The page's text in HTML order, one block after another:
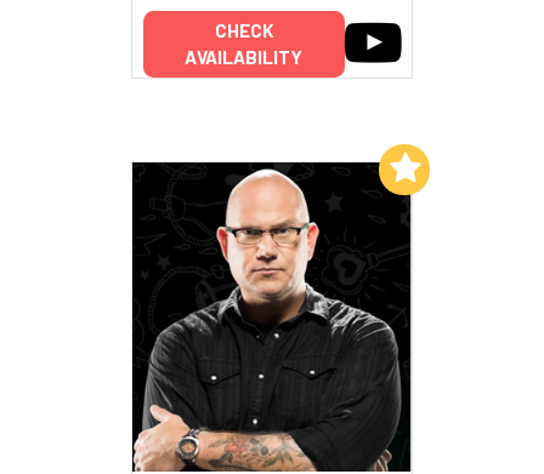
CHECK
AVAILABILITY
Add to My List